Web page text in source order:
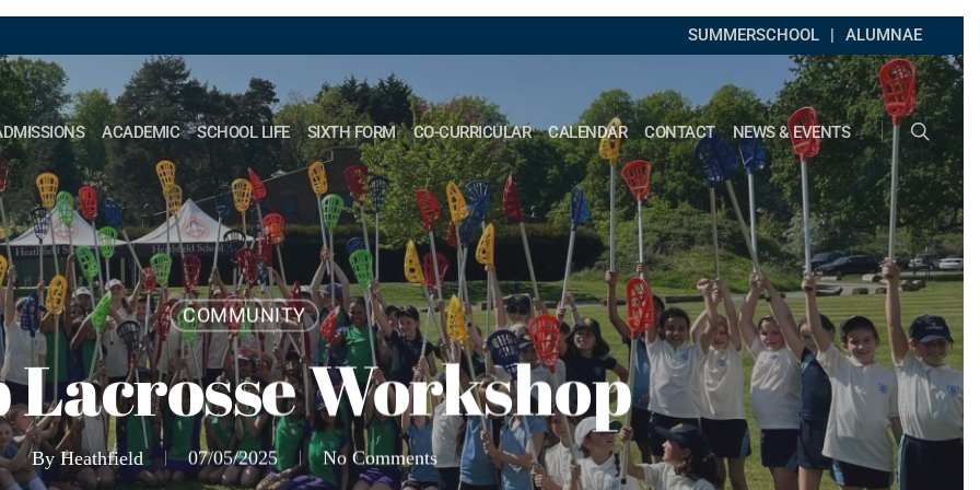
SUMMERSCHOOL ALUMNAE
ACADEMIC SCHOOL LIFE SIXTH FORM CO-CURRICULAR CALENDAR CONTACT NEWS & EVENTS
search
COMMUNITY
Lacrosse Workshop
By Heathfield 07/05/2025 No Comments